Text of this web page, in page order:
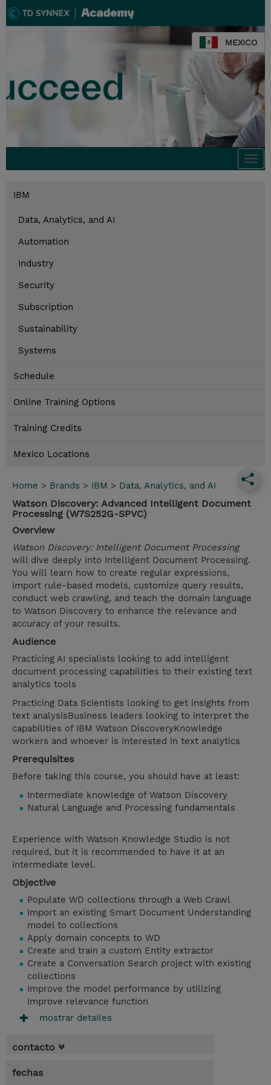
MEXICO
IBM
Data, Analytics, and AI
Automation
Industry
Security
Subscription
Sustainability
Systems
Schedule
Online Training Options
Training Credits
Mexico Locations
Home > Brands > IBM > Data, Analytics, and AI
Watson Discovery: Advanced Intelligent Document
Processing (W7S252G-SPVC)
Overview
Watson Discovery: Intelligent Document Processing
will dive deeply into Intelligent Document Processing.
You will learn how to create regular expressions,
import rule-based models, customize query results,
conduct web crawling, and teach the domain language
to Watson Discovery to enhance the relevance and
accuracy of your results.
Audience
Practicing AI specialists looking to add intelligent
document processing capabilities to their existing text
analytics tools
Practicing Data Scientists looking to get insights from
text analysisBusiness leaders looking to interpret the
capabilities of IBM Watson DiscoveryKnowledge
workers and whoever is interested in text analytics
Prerequisites
Before taking this course, you should have at least:
Intermediate knowledge of Watson Discovery
Natural Language and Processing fundamentals
Experience with Watson Knowledge Studio is not
required, but it is recommended to have it at an
intermediate level.
Objective
Populate WD collections through a Web Crawl
Import an existing Smart Document Understanding
model to collections
Apply domain concepts to WD
Create and train a custom Entity extractor
Create a Conversation Search project with existing
collections
Improve the model performance by utilizing
Improve relevance function
mostrar detailes
contacto
fechas